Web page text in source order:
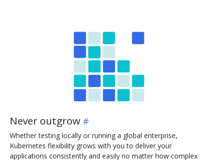
Never outgrow
Whether testing locally or running a global enterprise,
Kubernetes flexibility grows with you to deliver your
applications consistently and easily no matter how complex